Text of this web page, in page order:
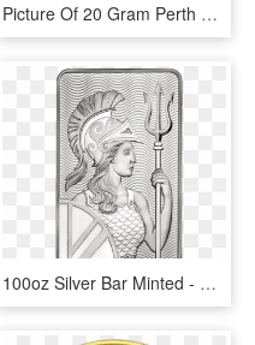
Picture Of 20 Gram Perth Gold Bar - Perth Mint Gold 20 Gram, HD Png Download
100oz Silver Bar Minted - Royal Mint 10 Oz Silver Bar, HD Png Download